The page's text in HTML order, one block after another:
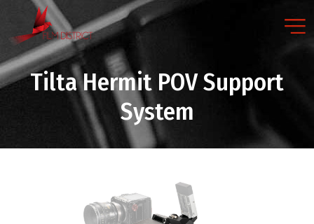
Tilta Hermit POV Support
System